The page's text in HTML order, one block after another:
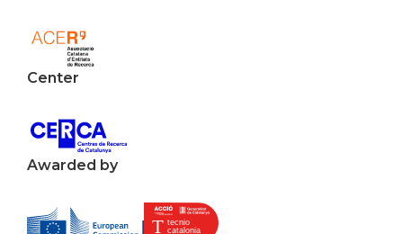
Center
Awarded by